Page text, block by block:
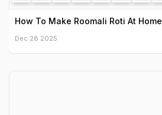
How To Make Roomali Roti At Home
Dec 28 2025